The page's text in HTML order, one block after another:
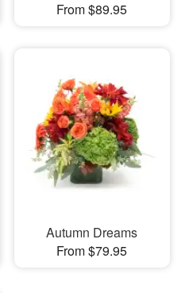
From $89.95
Autumn Dreams
From $79.95